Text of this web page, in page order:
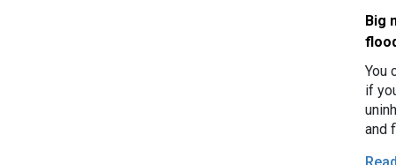
Big
You
if
and